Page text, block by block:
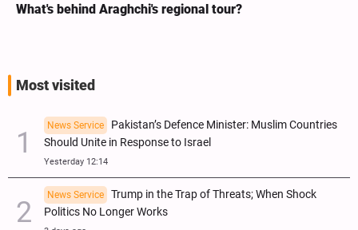
What's behind Araghchi's regional tour?
Most visited
News Service
Pakistan’s Defence Minister: Muslim Countries
Should Unite in Response to Israel
Yesterday 12:14
News Service
Trump in the Trap of Threats; When Shock
Politics No Longer Works